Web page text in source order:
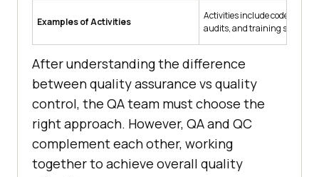
Examples of Activities
Activities include code
audits, and training sessions.
After understanding the difference
between quality assurance vs quality
control, the QA team must choose the
right approach. However, QA and QC
complement each other, working
together to achieve overall quality